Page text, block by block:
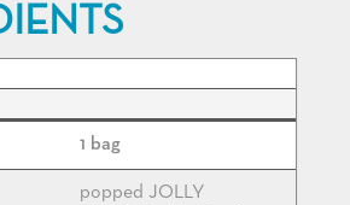
1 bag
popped JOLLY